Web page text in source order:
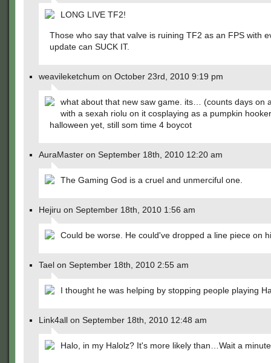
LONG LIVE TF2!
Those who say that valve is ruining TF2 as an FPS with
update can SUCK IT.
weavileketchum on October 23rd, 2010 9:19 pm
what about that new saw game. its… (counts days on
with a sexah riolu on it cosplaying as a pumpkin
halloween yet, still som time 4 boycot
AuraMaster on September 18th, 2010 12:20 am
The Gaming God is a cruel and unmerciful one.
Hejiru on September 18th, 2010 1:56 am
Could be worse. He could've dropped a line piece on
Tael on September 18th, 2010 2:55 am
I thought he was helping by stopping people playing
Link4all on September 18th, 2010 12:48 am
Halo, in my Halolz? It's more likely than…Wait a